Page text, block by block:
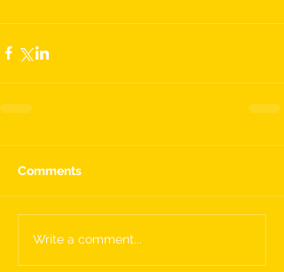
Comments
Write a comment...